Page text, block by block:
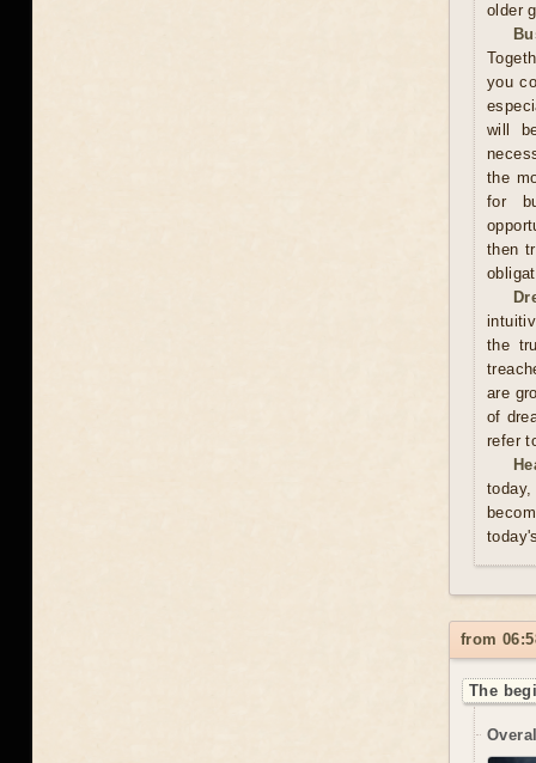
older
you
will
the
for
then
the
are
of
refer
from
The